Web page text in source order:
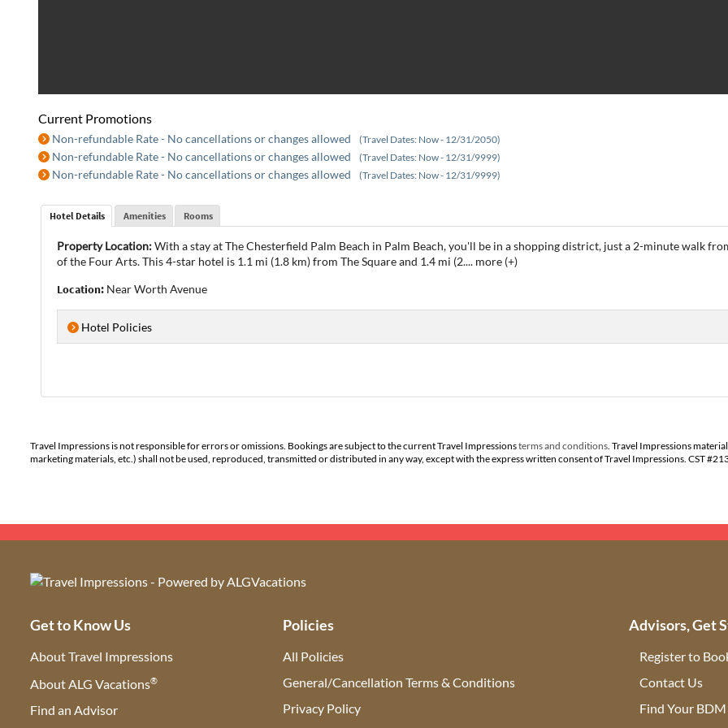
Current Promotions
Non-refundable Rate - No cancellations or changes allowed (Travel Dates: Now - 12/31/2050)
Non-refundable Rate - No cancellations or changes allowed (Travel Dates: Now - 12/31/9999)
Non-refundable Rate - No cancellations or changes allowed (Travel Dates: Now - 12/31/9999)
Hotel Details Amenities Rooms
Property Location:With a stay at The Chesterfield Palm Beach in Palm Beach, you'll be in a shopping district, just a 2-minute walk
of the Four Arts. This 4-star hotel is 1.1 mi (1.8 km) from The Square and 1.4 mi (2.... more (+)
Location: Near Worth Avenue
Hotel Policies
Travel Impressions is not responsible for errors or omissions. Bookings are subject to the current Travel Impressionsterms and conditions. Travel Impressions
marketing materials, etc.) shall not be used, reproduced, transmitted or distributed in any way, except with the express written consent of Travel Impressions. CST
Get to Know Us
About Travel Impressions
About ALG Vacations®
Find an Advisor
Policies
All Policies
General/Cancellation Terms & Conditions
Privacy Policy
Advisors, Get
Register to
Contact Us
Find Your BDM